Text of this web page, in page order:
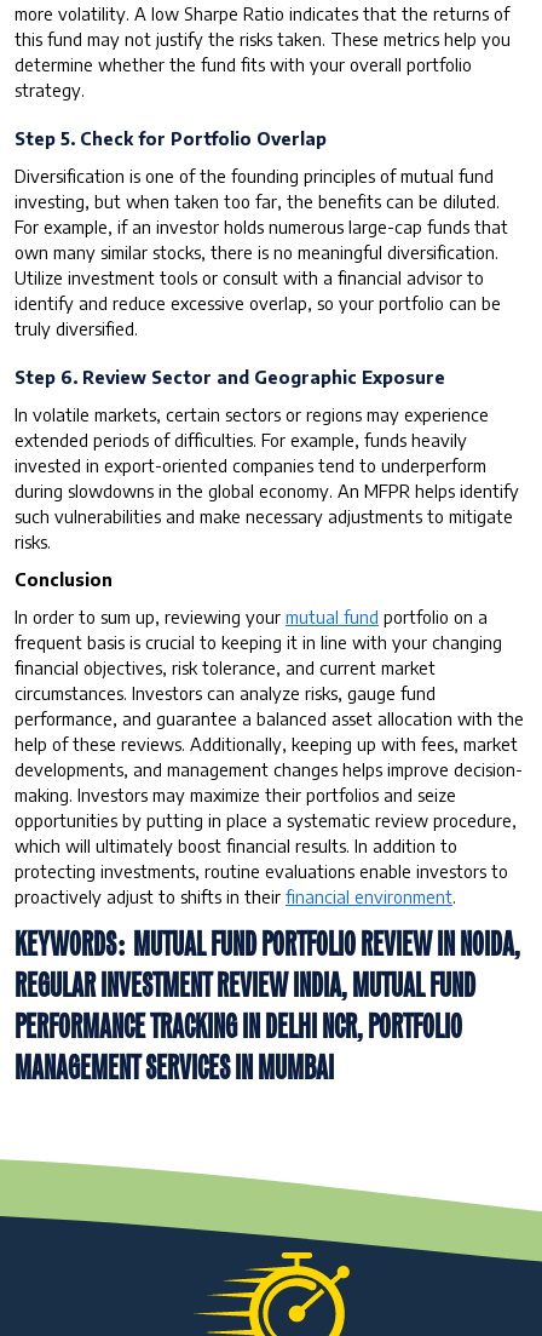
more volatility. A low Sharpe Ratio indicates that the returns of
this fund may not justify the risks taken. These metrics help you
determine whether the fund fits with your overall portfolio
strategy.
Step 5. Check for Portfolio Overlap
Diversification is one of the founding principles of mutual fund
investing, but when taken too far, the benefits can be diluted.
For example, if an investor holds numerous large-cap funds that
own many similar stocks, there is no meaningful diversification.
Utilize investment tools or consult with a financial advisor to
identify and reduce excessive overlap, so your portfolio can be
truly diversified.
Step 6. Review Sector and Geographic Exposure
In volatile markets, certain sectors or regions may experience
extended periods of difficulties. For example, funds heavily
invested in export-oriented companies tend to underperform
during slowdowns in the global economy. An MFPR helps identify
such vulnerabilities and make necessary adjustments to mitigate
risks.
Conclusion
In order to sum up, reviewing your mutual fund portfolio on a
frequent basis is crucial to keeping it in line with your changing
financial objectives, risk tolerance, and current market
circumstances. Investors can analyze risks, gauge fund
performance, and guarantee a balanced asset allocation with the
help of these reviews. Additionally, keeping up with fees, market
developments, and management changes helps improve decision-
making. Investors may maximize their portfolios and seize
opportunities by putting in place a systematic review procedure,
which will ultimately boost financial results. In addition to
protecting investments, routine evaluations enable investors to
proactively adjust to shifts in their financial environment.
KEYWORDS: MUTUAL FUND PORTFOLIO REVIEW IN NOIDA,
REGULAR INVESTMENT REVIEW INDIA, MUTUAL FUND
PERFORMANCE TRACKING IN DELHI NCR, PORTFOLIO
MANAGEMENT SERVICES IN MUMBAI